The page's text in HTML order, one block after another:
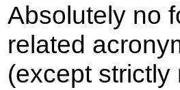
Absolutely no
related
(except